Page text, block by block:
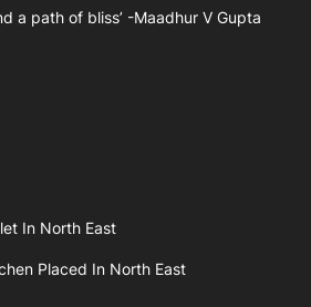
a path of bliss’ -Maadhur V Gupta
In North East
Placed In North East